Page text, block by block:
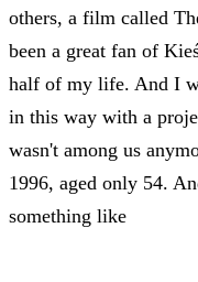
others, a film called
been a great fan of
half of my life. And I
in this way with a
wasn't among us
1996, aged only 54.
something like